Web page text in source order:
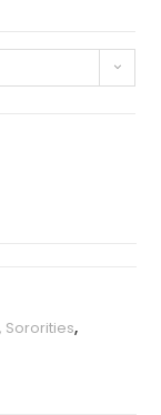
Sororities,